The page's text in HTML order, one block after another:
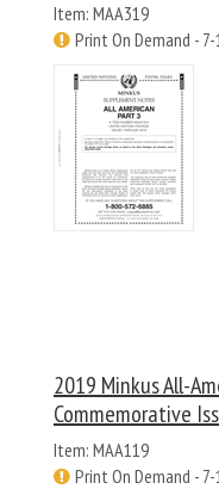
Item: MAA319
Print On Demand -
2019 Minkus All-
Commemorative
Item: MAA119
Print On Demand -